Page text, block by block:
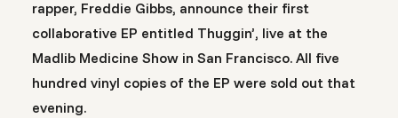
rapper, Freddie Gibbs, announce their first
collaborative EP entitled Thuggin’, live at the
Madlib Medicine Show in San Francisco. All five
hundred vinyl copies of the EP were sold out that
evening.